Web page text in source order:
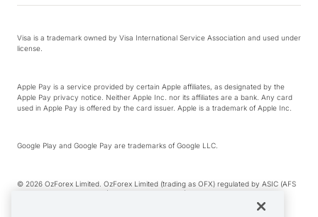
Visa is a trademark owned by Visa International Service Association and used under
license.
Apple Pay is a service provided by certain Apple affiliates, as designated by the
Apple Pay privacy notice. Neither Apple Inc. nor its affiliates are a bank. Any card
used in Apple Pay is offered by the card issuer. Apple is a trademark of Apple Inc.
Google Play and Google Pay are trademarks of Google LLC.
© 2026 OzForex Limited. OzForex Limited (trading as OFX) regulated by ASIC (AFS